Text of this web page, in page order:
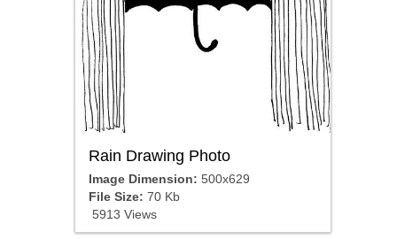
Rain Drawing Photo
Image Dimension: 500x629
File Size: 70 Kb
5913 Views